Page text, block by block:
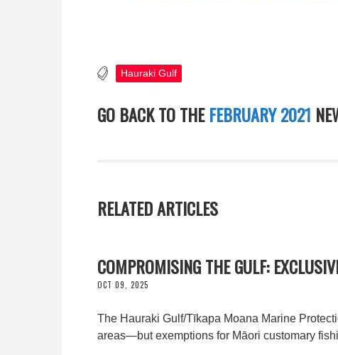
Hauraki Gulf
GO BACK TO THEFEBRUARY 2021
RELATED ARTICLES
COMPROMISING THE GULF:
OCT 09, 2025
The Hauraki Gulf/Tīkapa Moana Marine
areas—but exemptions for Māori customary